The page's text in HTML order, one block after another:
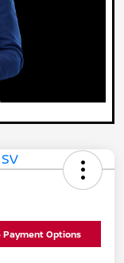
Payment Options